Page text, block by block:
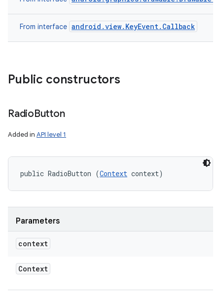
From interface android.view.KeyEvent.Callback
Public constructors
RadioButton
Added in API level 1
public RadioButton (Context context)
Parameters
context
Context